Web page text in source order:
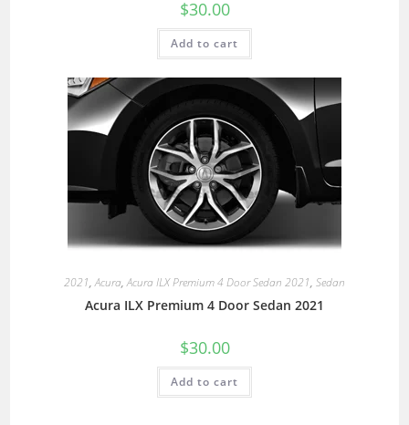
$30.00
Add to cart
2021,Acura,Acura ILX Premium 4 Door Sedan 2021, Sedan
Acura ILX Premium 4 Door Sedan 2021
$30.00
Add to cart